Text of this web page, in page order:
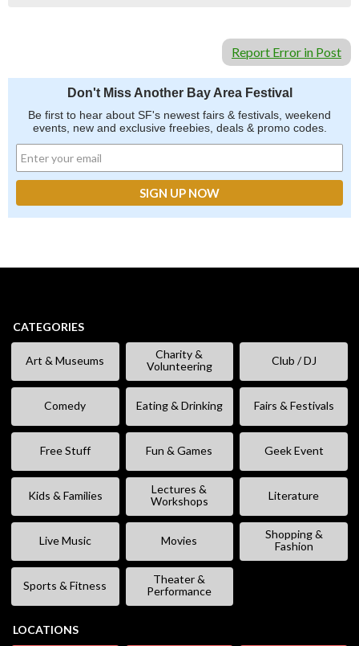
Report Error in Post
Don't Miss Another Bay Area Festival
Be first to hear about SF's newest fairs & festivals, weekend
events, new and exclusive freebies, deals & promo codes.
CATEGORIES
Art & Museums
Charity &
Volunteering
Club / DJ
Comedy Eating & Drinking Fairs & Festivals
Free Stuff Fun & Games Geek Event
Kids & Families
Lectures &
Workshops
Literature
Live Music Movies
Shopping &
Fashion
Sports & Fitness
Theater &
Performance
LOCATIONS